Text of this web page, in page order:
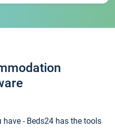
- Beds24 has the tools